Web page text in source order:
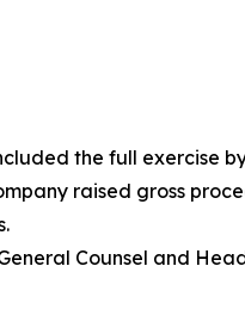
the full exercise
raised gross
Counsel and